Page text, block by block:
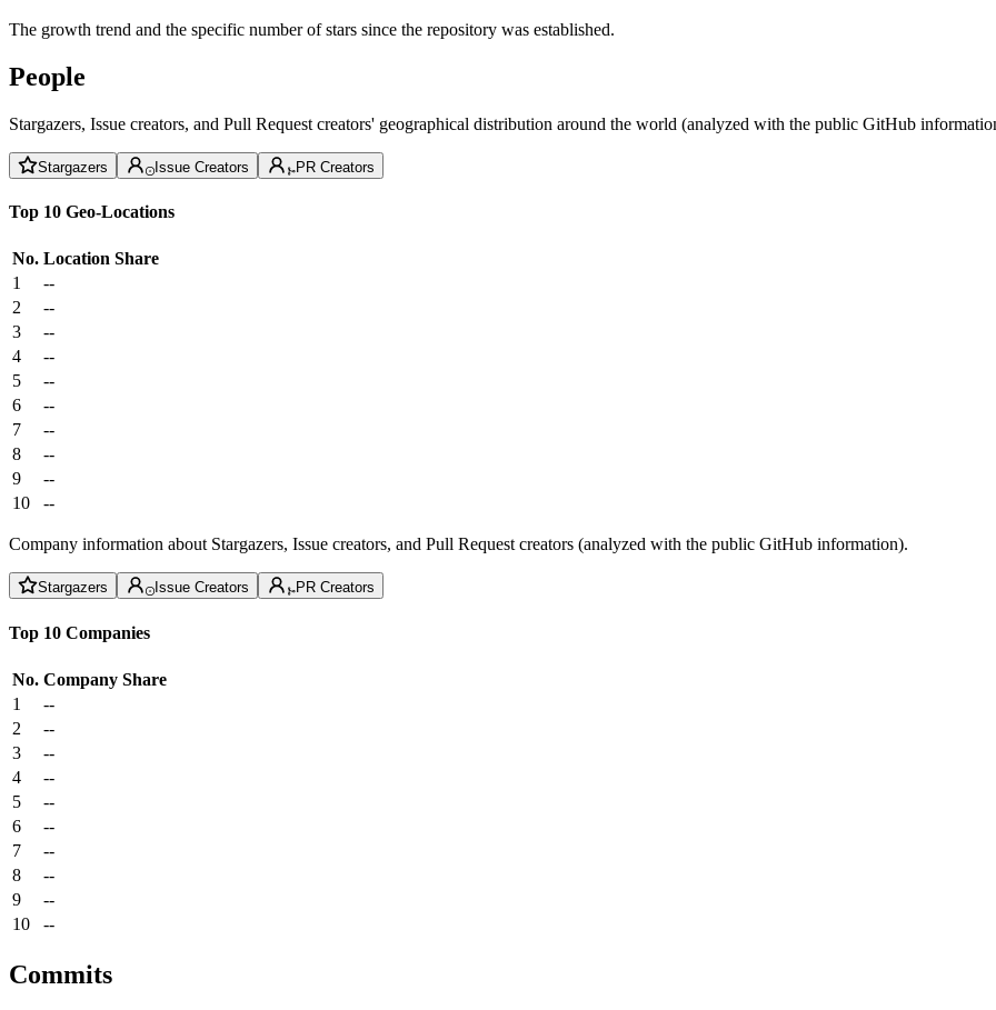
The growth trend and the specific number of stars since the repository was established.
People
Stargazers, Issue creators, and Pull Request creators' geographical distribution around the world (analyzed with the public GitHub
Stargazers Issue Creators PR Creators
Top 10 Geo-Locations
No. Location Share
1
--
2
--
3
--
4
--
5
--
6
--
7
--
8
--
9
--
10
--
Company information about Stargazers, Issue creators, and Pull Request creators (analyzed with the public GitHub information).
Stargazers Issue Creators PR Creators
Top 10 Companies
No. Company Share
1
--
2
--
3
--
4
--
5
--
6
--
7
--
8
--
9
--
10
--
Commits